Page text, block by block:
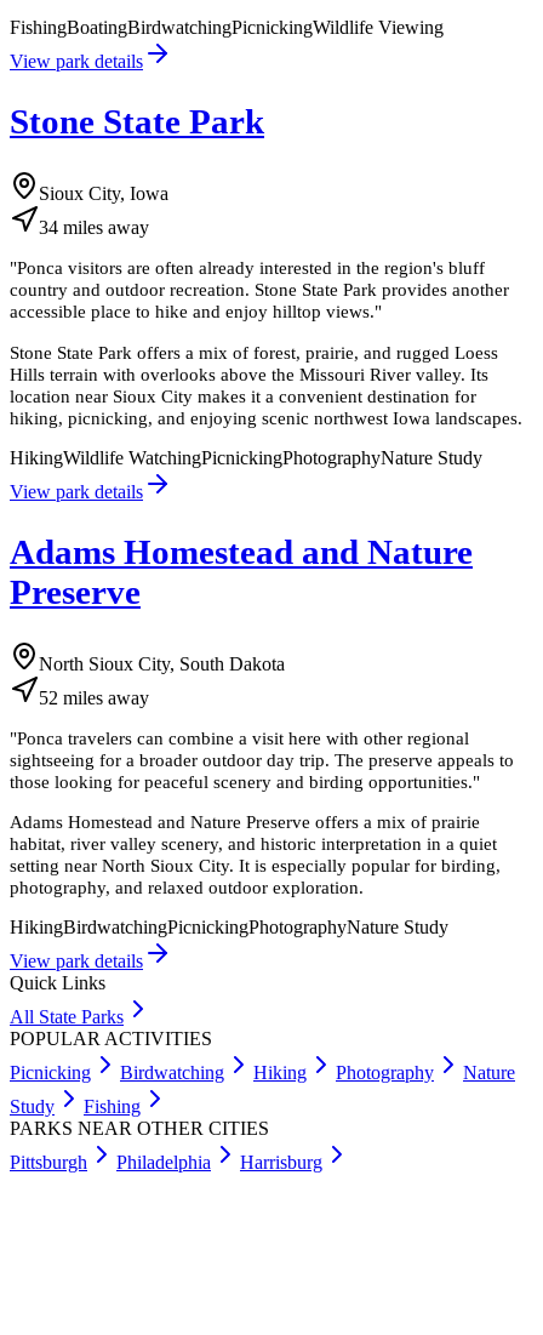
FishingBoatingBirdwatchingPicnickingWildlife Viewing
View park details
Stone State Park
Sioux City, Iowa
34 miles away
"Ponca visitors are often already interested in the region's bluff
country and outdoor recreation. Stone State Park provides another
accessible place to hike and enjoy hilltop views."
Stone State Park offers a mix of forest, prairie, and rugged Loess
Hills terrain with overlooks above the Missouri River valley. Its
location near Sioux City makes it a convenient destination for
hiking, picnicking, and enjoying scenic northwest Iowa landscapes.
HikingWildlife WatchingPicnickingPhotographyNature Study
View park details
Adams Homestead and Nature
Preserve
North Sioux City, South Dakota
52 miles away
"Ponca travelers can combine a visit here with other regional
sightseeing for a broader outdoor day trip. The preserve appeals to
those looking for peaceful scenery and birding opportunities."
Adams Homestead and Nature Preserve offers a mix of prairie
habitat, river valley scenery, and historic interpretation in a quiet
setting near North Sioux City. It is especially popular for birding,
photography, and relaxed outdoor exploration.
HikingBirdwatchingPicnickingPhotographyNature Study
View park details
Quick Links
All State Parks
POPULAR ACTIVITIES
Picnicking
Birdwatching Hiking Photography
Nature
Study
Fishing
PARKS NEAR OTHER CITIES
Pittsburgh
Philadelphia Harrisburg